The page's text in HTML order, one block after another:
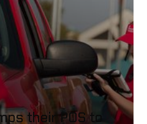
their POS to